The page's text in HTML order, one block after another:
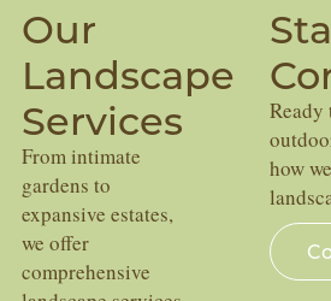
Our
Landscape
Services
From intimate
gardens to
expansive estates,
we offer
comprehensive
Ready
how